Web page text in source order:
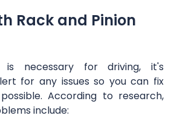
Rack and Pinion
is necessary for driving, it's
for any issues so you can fix
According to research,
include: